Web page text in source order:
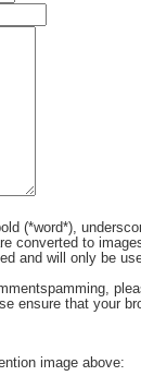
(*word*),
converted to
and will only be
ensure that your
image above: